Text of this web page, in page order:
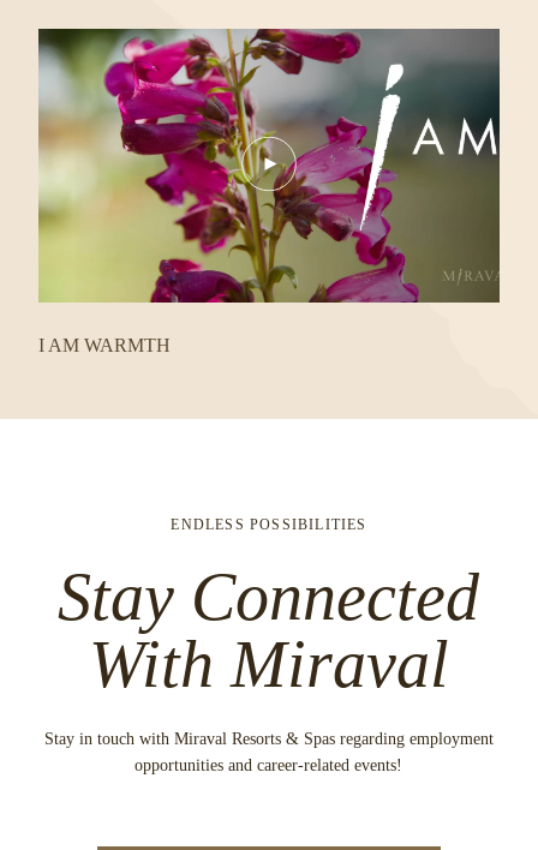
Play
Video
I AM WARMTH
ENDLESS POSSIBILITIES
Stay Connected
With Miraval
Stay in touch with Miraval Resorts & Spas regarding employment
opportunities and career-related events!